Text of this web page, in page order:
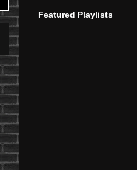
Featured Playlists